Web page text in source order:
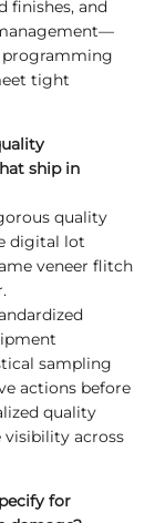
finishes, and
tight
ship in
quality
digital lot
veneer flitch
sampling
actions before
quality
across
for